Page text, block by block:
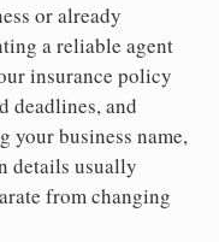
or already
a reliable agent
insurance policy
deadlines, and
your business name,
details usually
from changing